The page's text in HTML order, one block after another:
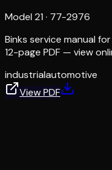
Model 21 · 77-2976
Binks service manual
12-page PDF — view
industrialautomotive
View PDF